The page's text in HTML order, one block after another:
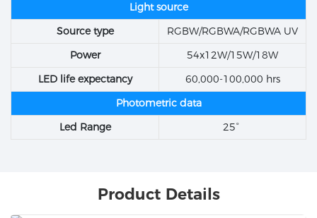
Light source
Source type
RGBW/RGBWA/RGBWA UV
Power
54x12W/15W/18W
LED life expectancy
60,000-100,000 hrs
Photometric data
Led Range
25°
Product Details